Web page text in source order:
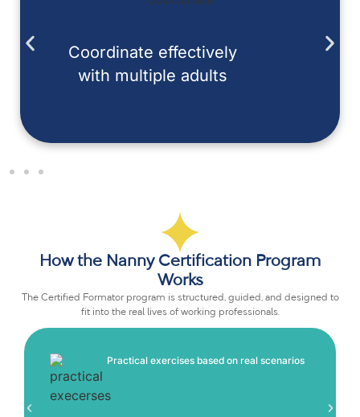
Coordinate effectively
with multiple adults
How the Nanny Certification Program
Works
The Certified Formator program is structured, guided, and designed to
fit into the real lives of working professionals.
Practical exercises based on real scenarios